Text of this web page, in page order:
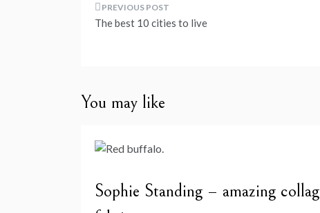
Post
The best 10 cities to live
You may like
Sophie Standing – amazing